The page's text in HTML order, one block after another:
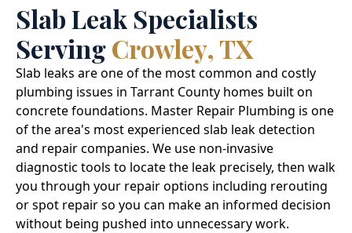
Slab Leak Specialists
ServingCrowley, TX
Slab leaks are one of the most common and costly
plumbing issues in Tarrant County homes built on
concrete foundations. Master Repair Plumbing is one
of the area's most experienced slab leak detection
and repair companies. We use non-invasive
diagnostic tools to locate the leak precisely, then walk
you through your repair options including rerouting
or spot repair so you can make an informed decision
without being pushed into unnecessary work.